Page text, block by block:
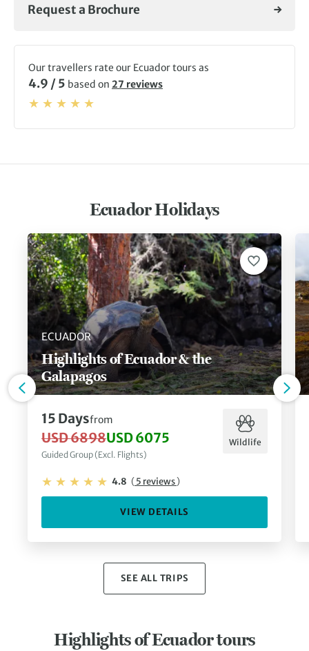
Request a Brochure
Our travellers rate our Ecuador tours as
4.9 / 5 based on 27 reviews
Ecuador Holidays
ECUADOR
Highlights of Ecuador & the
Galapagos
15 Daysfrom
USD 6898USD 6075
Guided Group (Excl. Flights)
Wildlife
4.8 (5 reviews)
VIEW DETAILS
SEE ALL TRIPS
Highlights of Ecuador tours